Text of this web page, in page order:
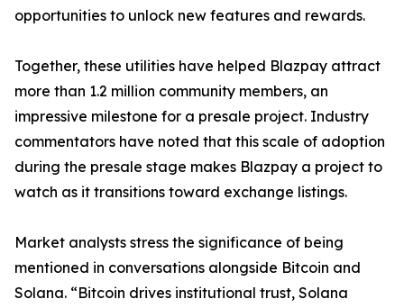
opportunities to unlock new features and rewards.
Together, these utilities have helped Blazpay attract
more than 1.2 million community members, an
impressive milestone for a presale project. Industry
commentators have noted that this scale of adoption
during the presale stage makes Blazpay a project to
watch as it transitions toward exchange listings.
Market analysts stress the significance of being
mentioned in conversations alongside Bitcoin and
Solana. “Bitcoin drives institutional trust, Solana